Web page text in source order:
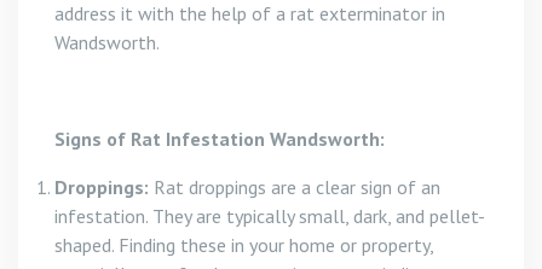
address it with the help of a rat exterminator in
Wandsworth.
Signs of Rat Infestation Wandsworth:
Droppings: Rat droppings are a clear sign of an
infestation. They are typically small, dark, and pellet-
shaped. Finding these in your home or property,